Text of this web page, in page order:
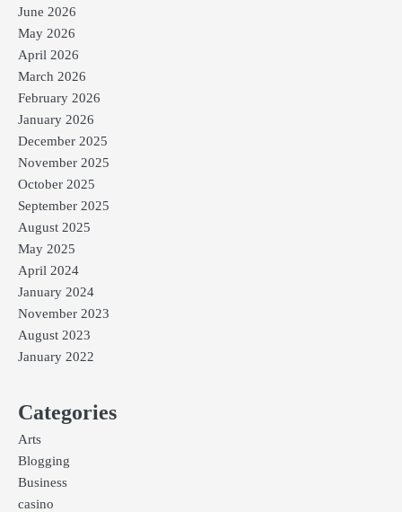
June 2026
May 2026
April 2026
March 2026
February 2026
January 2026
December 2025
November 2025
October 2025
September 2025
August 2025
May 2025
April 2024
January 2024
November 2023
August 2023
January 2022
Categories
Arts
Blogging
Business
casino